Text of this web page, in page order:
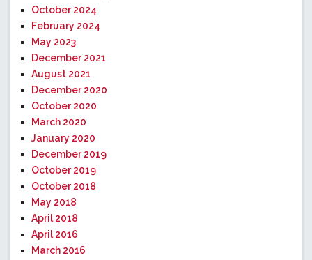
October 2024
February 2024
May 2023
December 2021
August 2021
December 2020
October 2020
March 2020
January 2020
December 2019
October 2019
October 2018
May 2018
April 2018
April 2016
March 2016